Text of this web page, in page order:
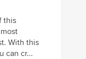
this
With this
can cr...